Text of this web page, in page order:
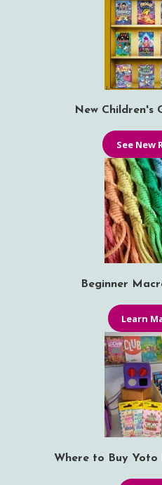
New Children's
See New
Beginner
Learn
Where to Buy Yoto